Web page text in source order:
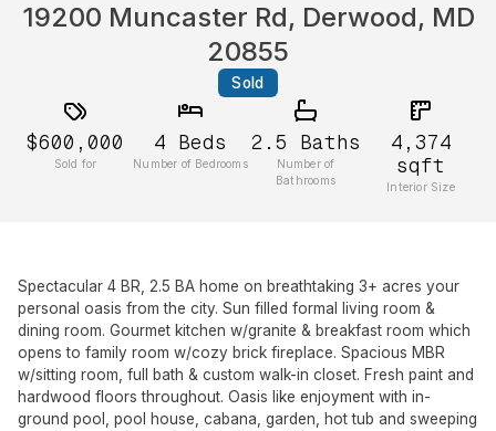
19200 Muncaster Rd, Derwood, MD
20855
Sold
$600,000
Sold for
4 Beds
Number of Bedrooms
2.5 Baths
Number of
Bathrooms
4,374
sqft
Interior Size
Spectacular 4 BR, 2.5 BA home on breathtaking 3+ acres your
personal oasis from the city. Sun filled formal living room &
dining room. Gourmet kitchen w/granite & breakfast room which
opens to family room w/cozy brick fireplace. Spacious MBR
w/sitting room, full bath & custom walk-in closet. Fresh paint and
hardwood floors throughout. Oasis like enjoyment with in-
ground pool, pool house, cabana, garden, hot tub and sweeping